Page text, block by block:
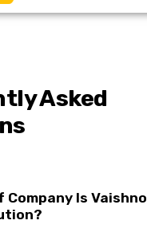
Asked
Company Is Vaishno